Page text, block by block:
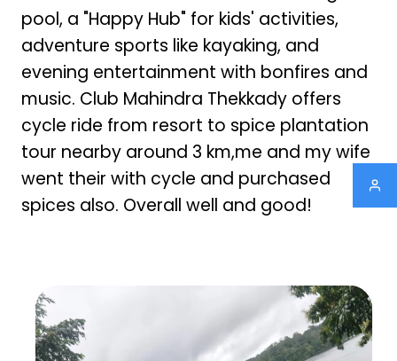
pool, a "Happy Hub" for kids' activities,
adventure sports like kayaking, and
evening entertainment with bonfires and
music. Club Mahindra Thekkady offers
cycle ride from resort to spice plantation
tour nearby around 3 km,me and my wife
went their with cycle and purchased
spices also. Overall well and good!